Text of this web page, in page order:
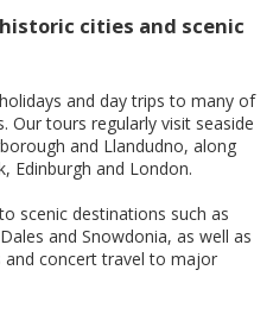
cities and scenic
and day trips to many of
Our tours regularly visit seaside
and Llandudno, along
Edinburgh and London.
scenic destinations such as
and Snowdonia, as well as
and concert travel to major